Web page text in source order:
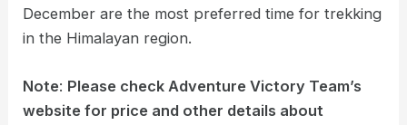
December are the most preferred time for trekking
in the Himalayan region.
Note: Please check Adventure Victory Team’s
website for price and other details about